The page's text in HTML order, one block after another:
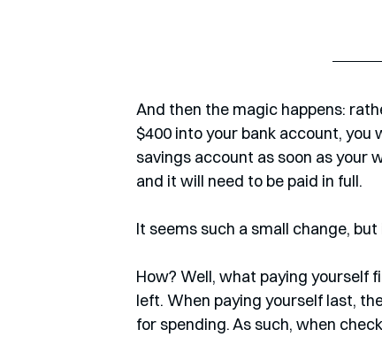
And then the magic happens:
$400 into your bank account,
savings account as soon as your
and it will need to be paid in full.
It seems such a small change,
How? Well, what paying yourself
left. When paying yourself last,
for spending. As such, when